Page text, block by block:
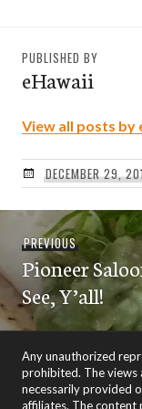
PUBLISHED BY
eHawaii
View all posts by
DECEMBER 29,
Post
navigation
PREVIOUSPrevious
post:
Pioneer
See, Y’all!
Any unauthorized
prohibited. The views
necessarily provided
affiliates. The